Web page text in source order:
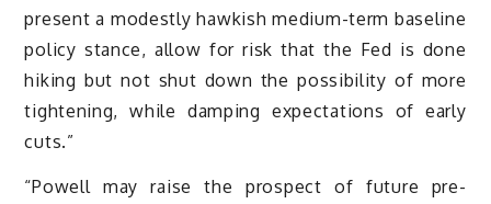
present a modestly hawkish medium-term baseline
policy stance, allow for risk that the Fed is done
hiking but not shut down the possibility of more
tightening, while damping expectations of early
cuts.”
“Powell may raise the prospect of future pre-